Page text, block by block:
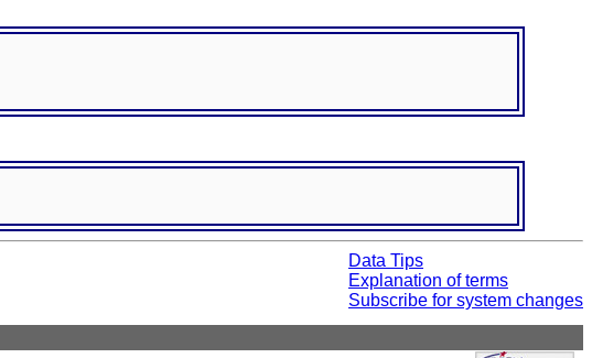
Data Tips
Explanation of terms
Subscribe for system changes